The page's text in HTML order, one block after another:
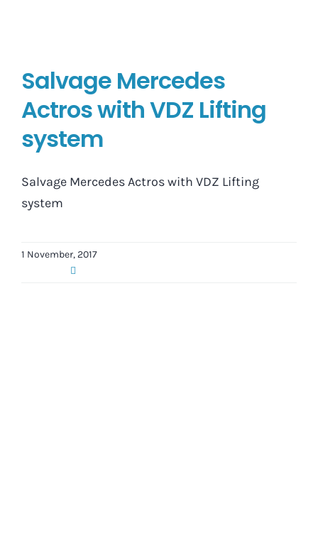
Salvage Mercedes
Actros with VDZ Lifting
system
Salvage Mercedes Actros with VDZ Lifting
system
1 November, 2017